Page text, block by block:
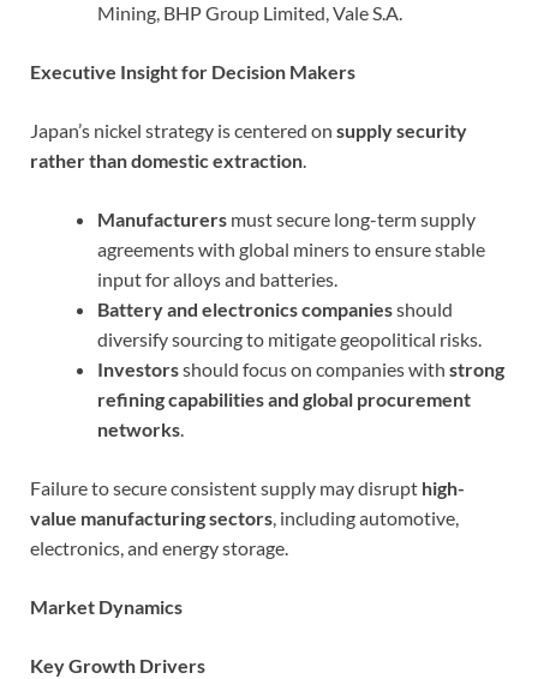
Mining, BHP Group Limited, Vale S.A.
Executive Insight for Decision Makers
Japan’s nickel strategy is centered on supply security
rather than domestic extraction.
Manufacturers must secure long-term supply
agreements with global miners to ensure stable
input for alloys and batteries.
Battery and electronics companiesshould
diversify sourcing to mitigate geopolitical risks.
Investorsshould focus on companies with strong
refining capabilities and global procurement
networks.
Failure to secure consistent supply may disrupt high-
value manufacturing sectors, including automotive,
electronics, and energy storage.
Market Dynamics
Key Growth Drivers